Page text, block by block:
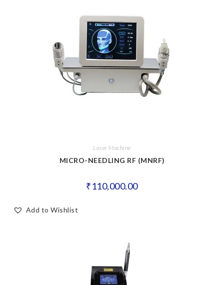
Laser Machine
MICRO-NEEDLING RF (MNRF)
₹110,000.00
Add to Wishlist